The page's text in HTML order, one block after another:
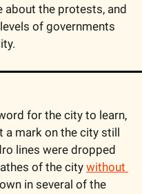
the protests, and
of governments
for the city to learn,
a mark on the city still
lines were dropped
of the city without
in several of the